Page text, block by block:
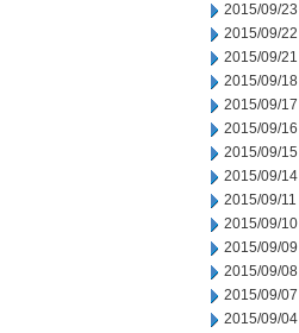
2015/09/23
2015/09/22
2015/09/21
2015/09/18
2015/09/17
2015/09/16
2015/09/15
2015/09/14
2015/09/11
2015/09/10
2015/09/09
2015/09/08
2015/09/07
2015/09/04